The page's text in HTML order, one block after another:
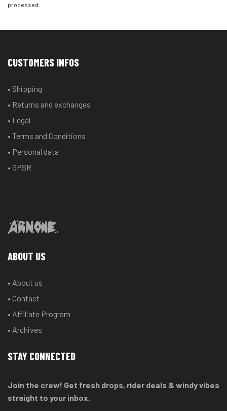
processed.
CUSTOMERS INFOS
• Shipping
• Returns and exchanges
• Legal
• Terms and Conditions
• Personal data
• GPSR
ABOUT US
• About us
• Contact
• Affiliate Program
• Archives
STAY CONNECTED
Join the crew! Get fresh drops, rider deals & windy vibes
straight to your inbox.